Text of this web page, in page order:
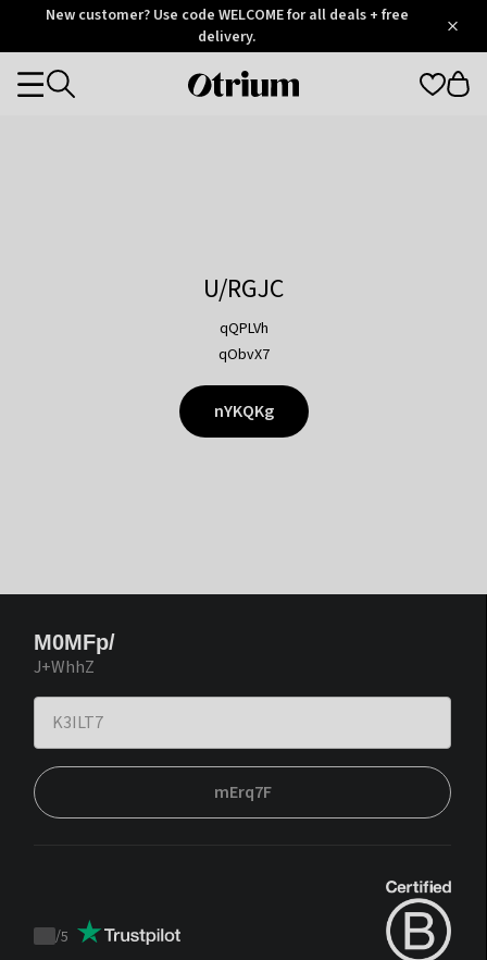
OtriumNew customer? Use code WELCOME for all deals + free
delivery.
Otrium
Categories
U/RGJC
qQPLVh
qObvX7
nYKQKg
M0MFp/
J+WhhZ
mErq7F
Trustpilot
/5